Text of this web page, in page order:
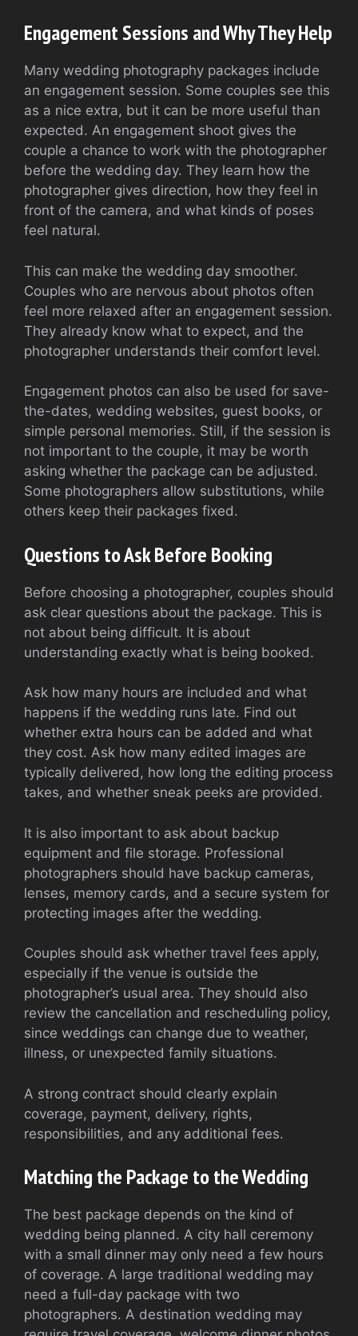
Engagement Sessions and Why They Help
Many wedding photography packages include
an engagement session. Some couples see this
as a nice extra, but it can be more useful than
expected. An engagement shoot gives the
couple a chance to work with the photographer
before the wedding day. They learn how the
photographer gives direction, how they feel in
front of the camera, and what kinds of poses
feel natural.
This can make the wedding day smoother.
Couples who are nervous about photos often
feel more relaxed after an engagement session.
They already know what to expect, and the
photographer understands their comfort level.
Engagement photos can also be used for save-
the-dates, wedding websites, guest books, or
simple personal memories. Still, if the session is
not important to the couple, it may be worth
asking whether the package can be adjusted.
Some photographers allow substitutions, while
others keep their packages fixed.
Questions to Ask Before Booking
Before choosing a photographer, couples should
ask clear questions about the package. This is
not about being difficult. It is about
understanding exactly what is being booked.
Ask how many hours are included and what
happens if the wedding runs late. Find out
whether extra hours can be added and what
they cost. Ask how many edited images are
typically delivered, how long the editing process
takes, and whether sneak peeks are provided.
It is also important to ask about backup
equipment and file storage. Professional
photographers should have backup cameras,
lenses, memory cards, and a secure system for
protecting images after the wedding.
Couples should ask whether travel fees apply,
especially if the venue is outside the
photographer’s usual area. They should also
review the cancellation and rescheduling policy,
since weddings can change due to weather,
illness, or unexpected family situations.
A strong contract should clearly explain
coverage, payment, delivery, rights,
responsibilities, and any additional fees.
Matching the Package to the Wedding
The best package depends on the kind of
wedding being planned. A city hall ceremony
with a small dinner may only need a few hours
of coverage. A large traditional wedding may
need a full-day package with two
photographers. A destination wedding may